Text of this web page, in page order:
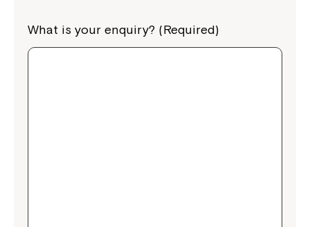
What is your enquiry? (Required)